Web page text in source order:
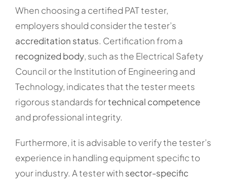
When choosing a certified PAT tester,
employers should consider the tester’s
accreditation status. Certification from a
recognized body, such as the Electrical Safety
Council or the Institution of Engineering and
Technology, indicates that the tester meets
rigorous standards fortechnical competence
and professional integrity.
Furthermore, it is advisable to verify the tester’s
experience in handling equipment specific to
your industry. A tester with sector-specific